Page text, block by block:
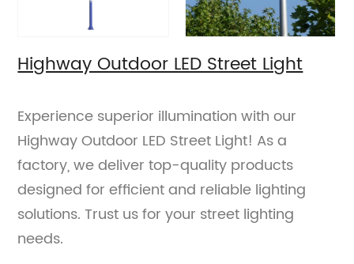
Highway Outdoor LED Street Light
Experience superior illumination with our
Highway Outdoor LED Street Light! As a
factory, we deliver top-quality products
designed for efficient and reliable lighting
solutions. Trust us for your street lighting
needs.